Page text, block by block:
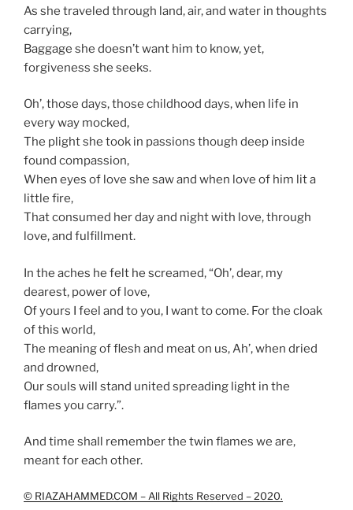
As she traveled through land, air, and water in thoughts
carrying,
Baggage she doesn’t want him to know, yet,
forgiveness she seeks.
Oh’, those days, those childhood days, when life in
every way mocked,
The plight she took in passions though deep inside
found compassion,
When eyes of love she saw and when love of him lit a
little fire,
That consumed her day and night with love, through
love, and fulfillment.
In the aches he felt he screamed, “Oh’, dear, my
dearest, power of love,
Of yours I feel and to you, I want to come. For the cloak
of this world,
The meaning of flesh and meat on us, Ah’, when dried
and drowned,
Our souls will stand united spreading light in the
flames you carry.”.
And time shall remember the twin flames we are,
meant for each other.
© RIAZAHAMMED.COM – All Rights Reserved – 2020.